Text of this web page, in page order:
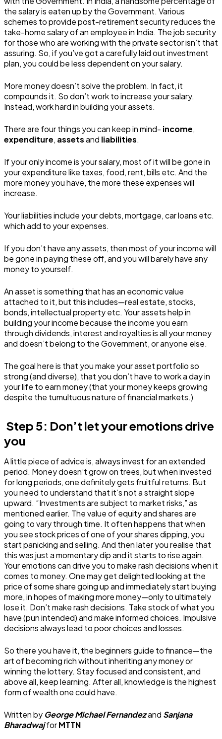
the salary is eaten up by the Government. Various
schemes to provide post-retirement security reduces the
take-home salary of an employee in India. The job security
for those who are working with the private sector isn’t that
assuring. So, if you’ve got a carefully laid out investment
plan, you could be less dependent on your salary.
More money doesn’t solve the problem. In fact, it
compounds it. So don’t work to increase your salary.
Instead, work hard in building your assets.
There are four things you can keep in mind- income,
expenditure, assetsand liabilities.
If your only income is your salary, most of it will be gone in
your expenditure like taxes, food, rent, bills etc. And the
more money you have, the more these expenses will
increase.
Your liabilities include your debts, mortgage, car loans etc.
which add to your expenses.
If you don’t have any assets, then most of your income will
be gone in paying these off, and you will barely have any
money to yourself.
An asset is something that has an economic value
attached to it, but this includes—real estate, stocks,
bonds, intellectual property etc. Your assets help in
building your income because the income you earn
through dividends, interest and royalties is all your money
and doesn’t belong to the Government, or anyone else.
The goal here is that you make your asset portfolio so
strong (and diverse), that you don’t have to work a day in
your life to earn money (that your money keeps growing
despite the tumultuous nature of financial markets.)
Step 5: Don’t let your emotions drive
you
A little piece of advice is, always invest for an extended
period. Money doesn’t grow on trees, but when invested
for long periods, one definitely gets fruitful returns. But
you need to understand that it’s not a straight slope
upward. “Investments are subject to market risks,” as
mentioned earlier. The value of equity and shares are
going to vary through time. It often happens that when
you see stock prices of one of your shares dipping, you
start panicking and selling. And then later you realise that
this was just a momentary dip and it starts to rise again.
Your emotions can drive you to make rash decisions when it
comes to money. One may get delighted looking at the
price of some share going up and immediately start buying
more, in hopes of making more money—only to ultimately
lose it. Don’t make rash decisions. Take stock of what you
have (pun intended) and make informed choices. Impulsive
decisions always lead to poor choices and losses.
So there you have it, the beginners guide to finance—the
art of becoming rich without inheriting any money or
winning the lottery. Stay focused and consistent, and
above all, keep learning. After all, knowledge is the highest
form of wealth one could have.
Written by George Michael Fernandezand Sanjana
BharadwajforMTTN